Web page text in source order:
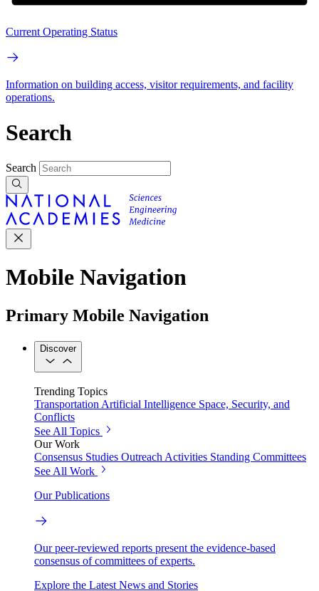
Current Operating Status
Information on building access, visitor requirements, and facility
operations.
Search
Search
Mobile Navigation
Primary Mobile Navigation
Discover
Trending Topics
TransportationArtificial Intelligence Space, Security, and
Conflicts
See All Topics
Our Work
Consensus Studies Outreach Activities Standing Committees
See All Work
Our Publications
Our peer-reviewed reports present the evidence-based
consensus of committees of experts.
Explore the Latest News and Stories